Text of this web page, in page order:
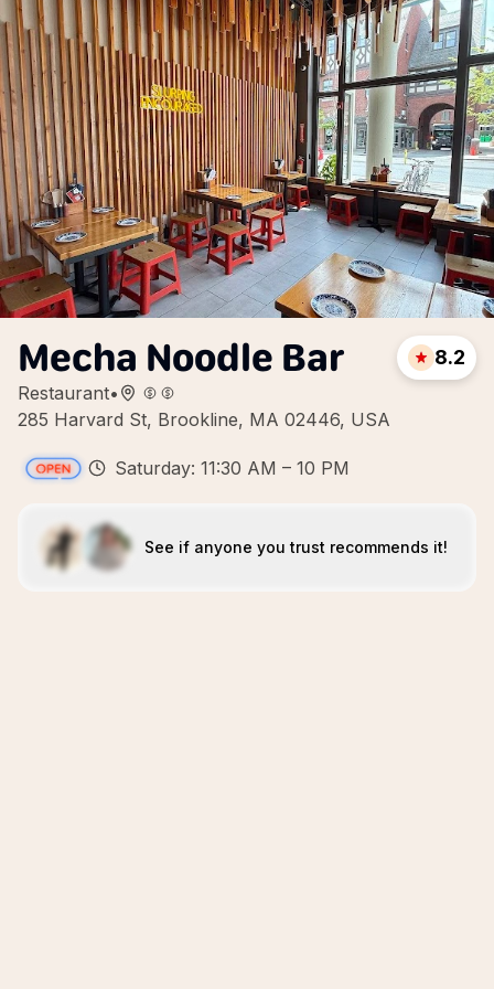
Mecha Noodle Bar
Restaurant•
285 Harvard St, Brookline, MA 02446, USA
8.2
Saturday: 11:30 AM – 10 PM
See if anyone you trust recommends it!